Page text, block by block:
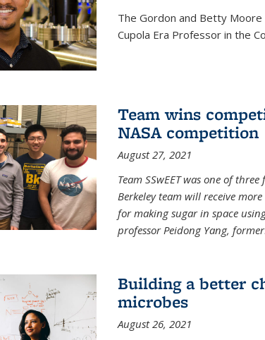
The Gordon and Betty Moore
Cupola Era Professor in the
Team wins
NASA competition
August 27, 2021
Team SSwEET was one of
Berkeley team will receive
for making sugar in space
professor Peidong Yang, former
Building a better
microbes
August 26, 2021